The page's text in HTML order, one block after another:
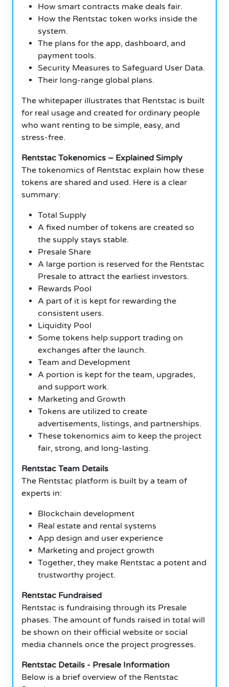
How smart contracts make deals fair.
How the Rentstac token works inside the
system.
The plans for the app, dashboard, and
payment tools.
Security Measures to Safeguard User Data.
Their long-range global plans.
The whitepaper illustrates that Rentstac is built
for real usage and created for ordinary people
who want renting to be simple, easy, and
stress-free.
Rentstac Tokenomics – Explained Simply
The tokenomics of Rentstac explain how these
tokens are shared and used. Here is a clear
summary:
Total Supply
A fixed number of tokens are created so
the supply stays stable.
Presale Share
A large portion is reserved for the Rentstac
Presale to attract the earliest investors.
Rewards Pool
A part of it is kept for rewarding the
consistent users.
Liquidity Pool
Some tokens help support trading on
exchanges after the launch.
Team and Development
A portion is kept for the team, upgrades,
and support work.
Marketing and Growth
Tokens are utilized to create
advertisements, listings, and partnerships.
These tokenomics aim to keep the project
fair, strong, and long-lasting.
Rentstac Team Details
The Rentstac platform is built by a team of
experts in:
Blockchain development
Real estate and rental systems
App design and user experience
Marketing and project growth
Together, they make Rentstac a potent and
trustworthy project.
Rentstac Fundraised
Rentstac is fundraising through its Presale
phases. The amount of funds raised in total will
be shown on their official website or social
media channels once the project progresses.
Rentstac Details - Presale Information
Below is a brief overview of the Rentstac